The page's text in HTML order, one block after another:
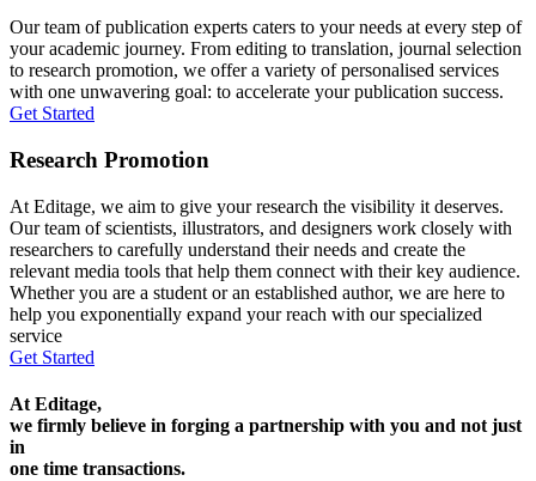
Our team of publication experts caters to your needs at every step of
your academic journey. From editing to translation, journal selection
to research promotion, we offer a variety of personalised services
with one unwavering goal: to accelerate your publication success.
Get Started
Research Promotion
At Editage, we aim to give your research the visibility it deserves.
Our team of scientists, illustrators, and designers work closely with
researchers to carefully understand their needs and create the
relevant media tools that help them connect with their key audience.
Whether you are a student or an established author, we are here to
help you exponentially expand your reach with our specialized
service
Get Started
At Editage,
we firmly believe in forging a partnership with you and not just
in
one time transactions.